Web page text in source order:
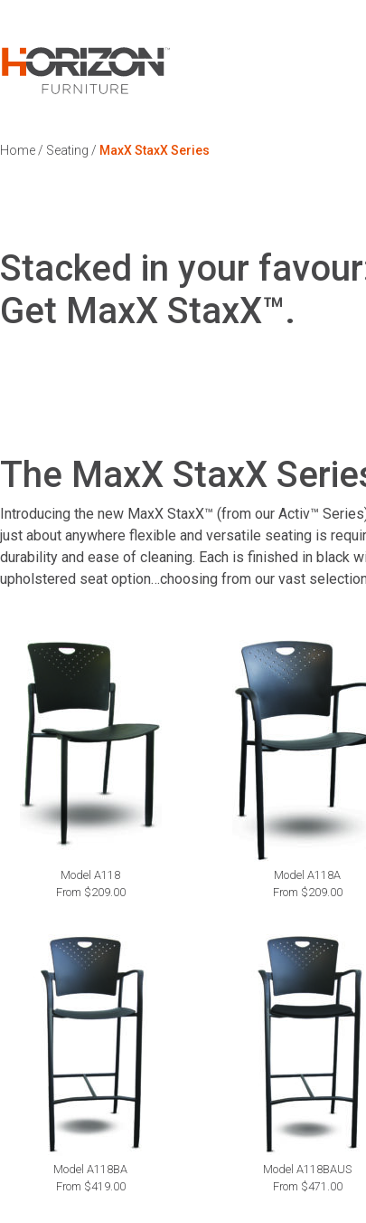
Home / Seating / MaxX StaxX Series
Stacked in your
Get MaxX StaxX™.
The MaxX StaxX
Introducing the new MaxX StaxX™ (from our Activ™
just about anywhere flexible and versatile seating is
durability and ease of cleaning. Each is finished in black
upholstered seat option…choosing from our vast
Model A118
From $209.00
Model A118A
From $209.00
Model A118BA
From $419.00
Model A118BAUS
From $471.00